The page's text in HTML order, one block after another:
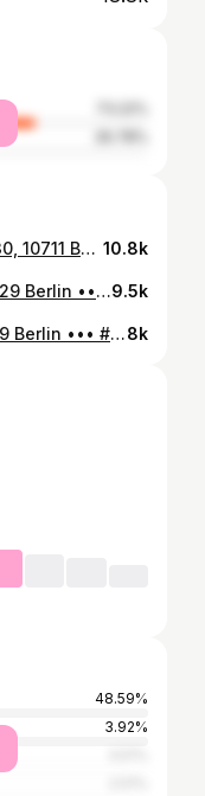
📍The Cave , Kurfürstendamm 130, 10711 Berlin ••• #berlinrestaurant #coctails #newhotspot #berlinspotting #kurfürstendamm 10.8k
📍MIYO, Mommsenstraße 12, 10629 Berlin ••• #newhotspot #newberlin #berlinspotting #berlinrestaurant #charlottenburg #berlinplaces #berlinspotting #berlinspots #berlinfood #sushi #sushilovers #visitberlin #eatberlin #bestofberlin #restaurantberlin #berlincharlottenburg9.5k
📍D’Brunch, Rheinstraße 61, 12159 Berlin ••• #newhotspot #newberlin #berlinspotting #berlinrestaurant #charlottenburg #berlinplaces #berlinspots #berlinfood #matcha #visitberlin #eatberlin #bestofberlin #restaurantberlin #berlincharlottenburg #berlincoffee #berlinbrunch #berlincafe #cafe8k
48.59%
3.92%